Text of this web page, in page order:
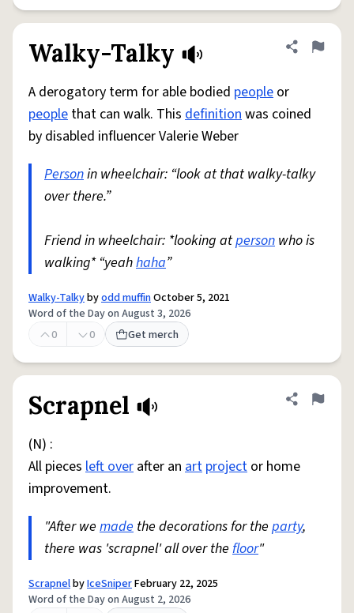
Walky-Talky Share
Flag
A derogatory term for able bodied people or
people that can walk. This definitionwas coined
by disabled influencer Valerie Weber
Personin wheelchair: “look at that walky-talky
over there.”
Friend in wheelchair: *looking atperson who is
walking* “yeahhaha”
Walky-Talkybyodd muffinOctober 5, 2021
Word of the Day on August 3, 2026
0
0 Get merch
Scrapnel Share
Flag
(N) :
All pieces left over after an art project or home
improvement.
"After we made the decorations for the party,
there was 'scrapnel' all over the floor"
ScrapnelbyIceSniperFebruary 22, 2025
Word of the Day on August 2, 2026